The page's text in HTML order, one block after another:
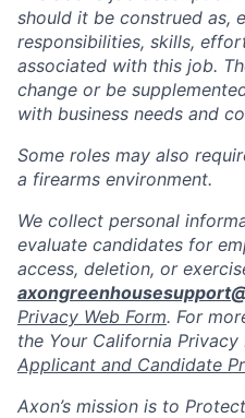
should it be construed as,
responsibilities, skills,
associated with this job.
change or be
with business needs and
Some roles may also
a firearms environment.
We collect personal
evaluate candidates for
access, deletion, or
Privacy Web Form. For
the Your California
Applicant and Candidate
Axon’s mission is to